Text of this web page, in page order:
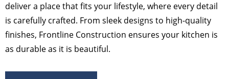
deliver a place that fits your lifestyle, where every detail
is carefully crafted. From sleek designs to high-quality
finishes, Frontline Construction ensures your kitchen is
as durable as it is beautiful.